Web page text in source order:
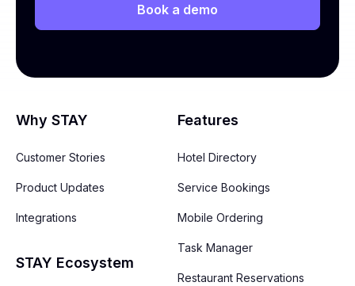
Book a demo
Why STAY
Customer Stories
Product Updates
Integrations
STAY Ecosystem
Features
Hotel Directory
Service Bookings
Mobile Ordering
Task Manager
Restaurant Reservations